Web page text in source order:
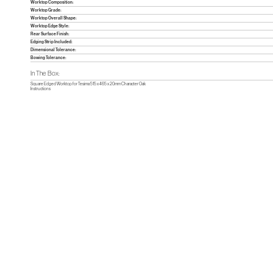
Worktop Composition:
Worktop Grade:
Worktop Overall Shape:
Worktop Edge Style:
Rear Surface Finish:
Edging Strip Included:
Dimensional Tolerance:
Bowing Tolerance:
In The Box:
Square Edged Worktop for Tesima 515 x 465 x 20mm Character Oak
Instructions